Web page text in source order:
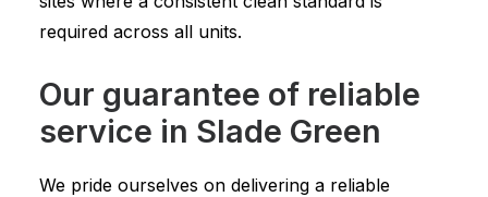
required across all units.
Our guarantee of reliable
service in Slade Green
We pride ourselves on delivering a reliable